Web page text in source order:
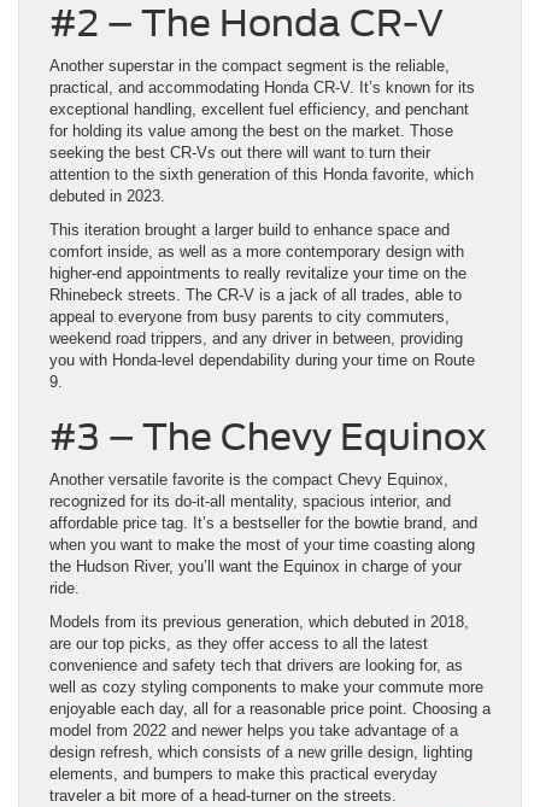
#2 – The Honda CR-V
Another superstar in the compact segment is the reliable,
practical, and accommodating Honda CR-V. It’s known for its
exceptional handling, excellent fuel efficiency, and penchant
for holding its value among the best on the market. Those
seeking the best CR-Vs out there will want to turn their
attention to the sixth generation of this Honda favorite, which
debuted in 2023.
This iteration brought a larger build to enhance space and
comfort inside, as well as a more contemporary design with
higher-end appointments to really revitalize your time on the
Rhinebeck streets. The CR-V is a jack of all trades, able to
appeal to everyone from busy parents to city commuters,
weekend road trippers, and any driver in between, providing
you with Honda-level dependability during your time on Route
9.
#3 – The Chevy Equinox
Another versatile favorite is the compact Chevy Equinox,
recognized for its do-it-all mentality, spacious interior, and
affordable price tag. It’s a bestseller for the bowtie brand, and
when you want to make the most of your time coasting along
the Hudson River, you’ll want the Equinox in charge of your
ride.
Models from its previous generation, which debuted in 2018,
are our top picks, as they offer access to all the latest
convenience and safety tech that drivers are looking for, as
well as cozy styling components to make your commute more
enjoyable each day, all for a reasonable price point. Choosing a
model from 2022 and newer helps you take advantage of a
design refresh, which consists of a new grille design, lighting
elements, and bumpers to make this practical everyday
traveler a bit more of a head-turner on the streets.